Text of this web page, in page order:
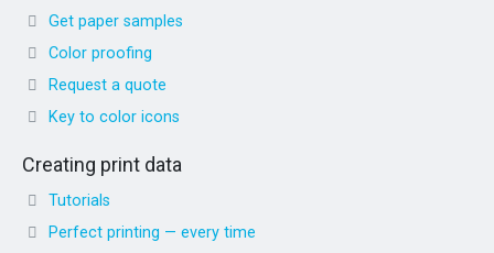
Get paper samples
Color proofing
Request a quote
Key to color icons
Creating print data
Tutorials
Perfect printing — every time